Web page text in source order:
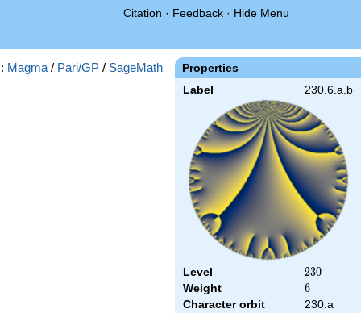
Citation · Feedback · Hide Menu
Properties
Label 230.6.a.b
Level 230
230
Weight 6
6
Character orbit
230.a
Magma / Pari/GP / SageMath